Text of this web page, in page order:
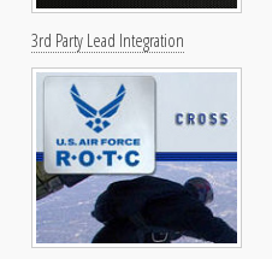
3rd Party Lead Integration